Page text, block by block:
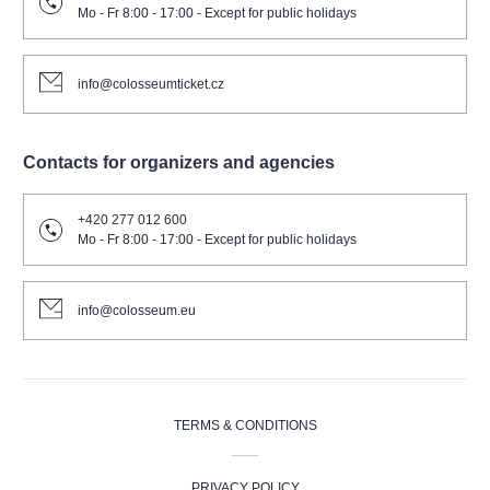
Mo - Fr 8:00 - 17:00 - Except for public holidays
info@colosseumticket.cz
Contacts for organizers and agencies
+420 277 012 600
Mo - Fr 8:00 - 17:00 - Except for public holidays
info@colosseum.eu
TERMS & CONDITIONS